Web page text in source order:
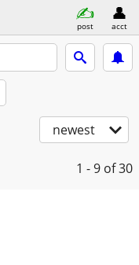
post acct
newest
1 - 9 of 30